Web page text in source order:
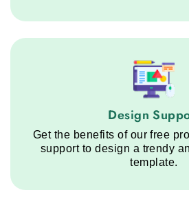
Design
Design
Get the benefits of our free
support to design a trendy
template.